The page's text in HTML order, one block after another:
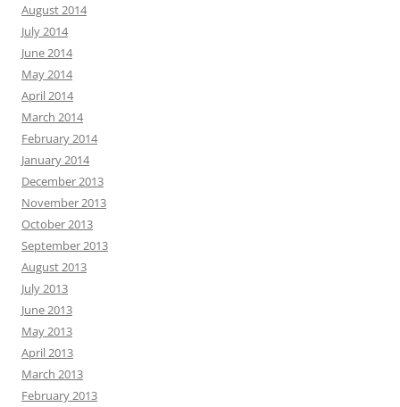
August 2014
July 2014
June 2014
May 2014
April 2014
March 2014
February 2014
January 2014
December 2013
November 2013
October 2013
September 2013
August 2013
July 2013
June 2013
May 2013
April 2013
March 2013
February 2013